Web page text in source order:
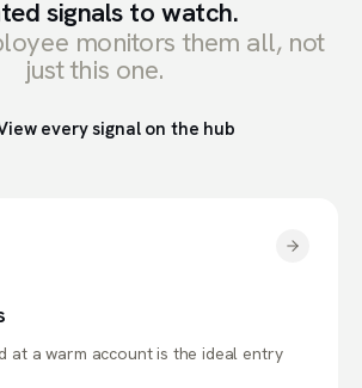
signals to watch.
monitors them all, not
just this one.
every signal on the hub
at a warm account is the ideal entry